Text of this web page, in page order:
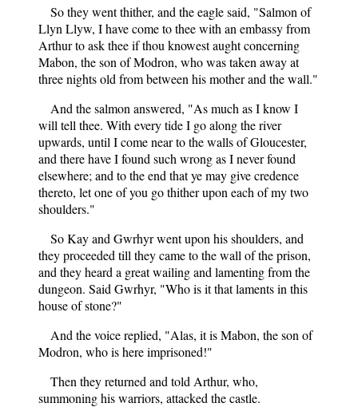
So they went thither, and the eagle said, "Salmon of
Llyn Llyw, I have come to thee with an embassy from
Arthur to ask thee if thou knowest aught concerning
Mabon, the son of Modron, who was taken away at
three nights old from between his mother and the wall."
And the salmon answered, "As much as I know I
will tell thee. With every tide I go along the river
upwards, until I come near to the walls of Gloucester,
and there have I found such wrong as I never found
elsewhere; and to the end that ye may give credence
thereto, let one of you go thither upon each of my two
shoulders."
So Kay and Gwrhyr went upon his shoulders, and
they proceeded till they came to the wall of the prison,
and they heard a great wailing and lamenting from the
dungeon. Said Gwrhyr, "Who is it that laments in this
house of stone?"
And the voice replied, "Alas, it is Mabon, the son of
Modron, who is here imprisoned!"
Then they returned and told Arthur, who,
summoning his warriors, attacked the castle.